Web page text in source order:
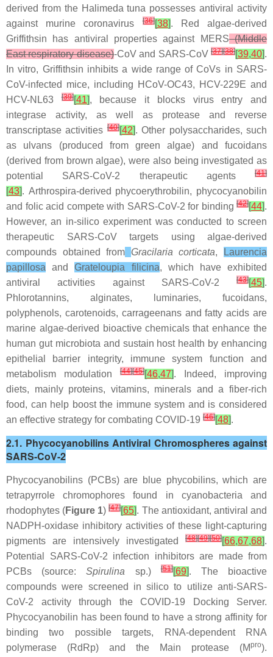
derived from the Halimeda tuna possesses antiviral activity
against murine coronavirus[36][38]. Red algae-derived
Griffithsin has antiviral properties against MERS(Middle
East respiratory disease)-CoV and SARS-CoV[37][38][39,40].
In vitro, Griffithsin inhibits a wide range of CoVs in SARS-
CoV-infected mice, including HCoV-OC43, HCV-229E and
HCV-NL63[39][41], because it blocks virus entry and
integrase activity, as well as protease and reverse
transcriptase activities[40][42]. Other polysaccharides, such
as ulvans (produced from green algae) and fucoidans
(derived from brown algae), were also being investigated as
potential SARS-CoV-2 therapeutic agents
[41]
[43]. Arthrospira-derived phycoerythrobilin, phycocyanobilin
and folic acid compete with SARS-CoV-2 for binding [42][44].
However, an in-silicoexperiment was conducted to screen
therapeutic SARS-CoV targets using algae-derived
compounds obtained from Gracilaria corticata,
Laurencia
papillosa andGrateloupia filicina, which have exhibited
antiviral activities against SARS-CoV-2
[43][45].
Phlorotannins, alginates, luminaries, fucoidans,
polyphenols, carotenoids, carrageenans and fatty acids are
marine algae-derived bioactive chemicals that enhance the
human gut microbiota and sustain host health by enhancing
epithelial barrier integrity, immune system function and
metabolism modulation
[44][45][46,47]. Indeed, improving
diets, mainly proteins, vitamins, minerals and a fiber-rich
food, can help boost the immune system and is considered
an effective strategy for combating COVID-19 [46][48].
2.1. Phycocyanobilins Antiviral Chromospheres against
SARS-CoV-2
Phycocyanobilins (PCBs) are blue phycobilins, which are
tetrapyrrole chromophores found in cyanobacteria and
rhodophytes (Figure 1)[47][65]. The antioxidant, antiviral and
NADPH-oxidase inhibitory activities of these light-capturing
pigments are intensively investigated
[48][49][50][66,67,68].
Potential SARS-CoV-2 infection inhibitors are made from
PCBs (source:Spirulina sp.)[51][69]. The bioactive
compounds were screened in silico to utilize anti-SARS-
CoV-2 activity through the COVID-19 Docking Server.
Phycocyanobilin has been found to have a strong affinity for
binding two possible targets, RNA-dependent RNA
polymerase (RdRp) and the Main protease (Mpro).